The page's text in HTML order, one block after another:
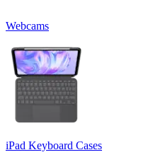
Webcams
iPad Keyboard Cases